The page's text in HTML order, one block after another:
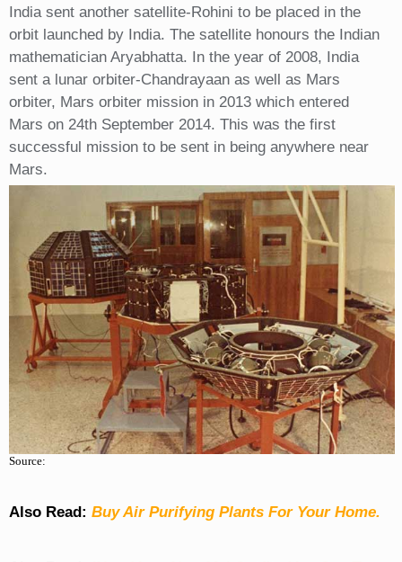
India sent another satellite-Rohini to be placed in the
orbit launched by India. The satellite honours the Indian
mathematician Aryabhatta. In the year of 2008, India
sent a lunar orbiter-Chandrayaan as well as Mars
orbiter, Mars orbiter mission in 2013 which entered
Mars on 24th September 2014. This was the first
successful mission to be sent in being anywhere near
Mars.
Source:
Also Read: Buy Air Purifying Plants For Your Home.